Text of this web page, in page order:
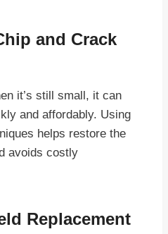
and Crack
it’s still small, it can
and affordably. Using
helps restore the
avoids costly
Replacement